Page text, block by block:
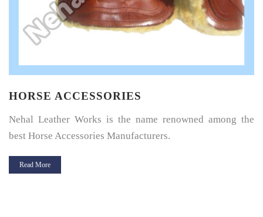
HORSE SADDLE PAD
Horse Saddle Pad is a thin layer of cushioning between the
horse’s back and its saddle and give great protection.
Read More